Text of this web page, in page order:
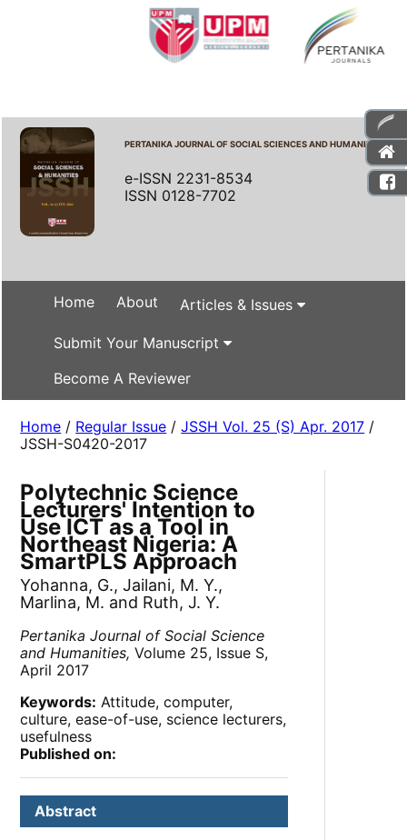
PERTANIKA JOURNAL OF SOCIAL SCIENCES AND HUMANITIES
e-ISSN 2231-8534
ISSN 0128-7702
Home About Articles & Issues
Submit Your Manuscript
Become A Reviewer
Home / Regular Issue /JSSH Vol. 25 (S) Apr. 2017 /
JSSH-S0420-2017
Polytechnic Science
Lecturers' Intention to
Use ICT as a Tool in
Northeast Nigeria: A
SmartPLS Approach
Yohanna, G., Jailani, M. Y.,
Marlina, M. and Ruth, J. Y.
Pertanika Journal of Social Science
and Humanities, Volume 25, Issue S,
April 2017
Keywords: Attitude, computer,
culture, ease-of-use, science lecturers,
usefulness
Published on:
Abstract